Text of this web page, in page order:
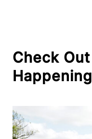
Check Out
Happening